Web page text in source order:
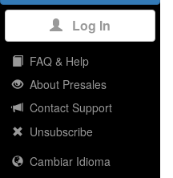
Log In
FAQ & Help
About Presales
Contact Support
Unsubscribe
Cambiar Idioma